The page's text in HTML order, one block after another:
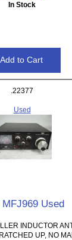
In Stock
.22377
Used
MFJ969 Used
INDUCTOR
UP, NO